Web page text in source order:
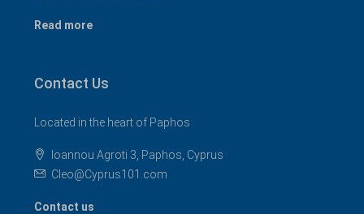
Read more
Contact Us
Located in the heart of Paphos
Ioannou Agroti 3, Paphos, Cyprus
Cleo@Cyprus101.com
Contact us